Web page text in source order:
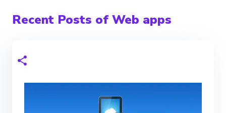
Recent Posts of Web apps